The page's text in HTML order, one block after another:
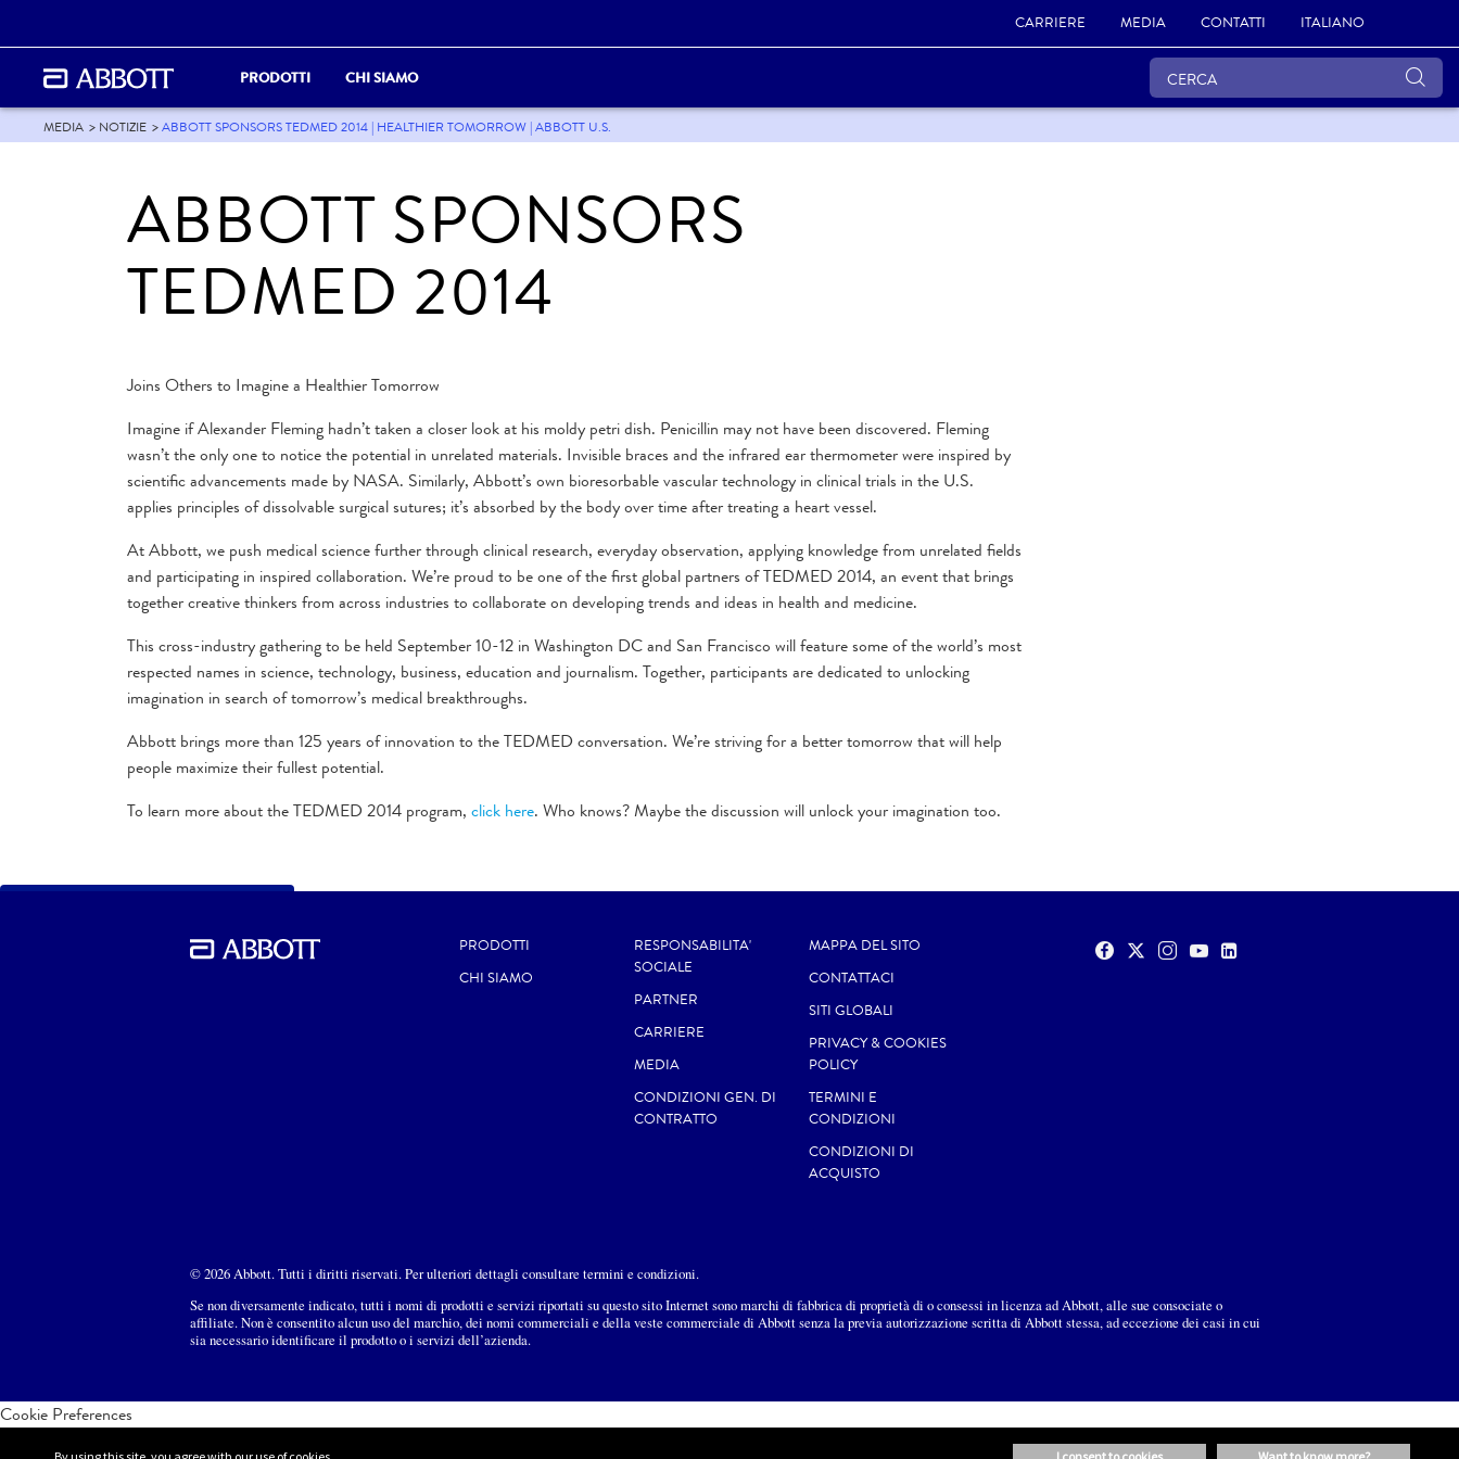
CARRIERE MEDIA CONTATTI ITALIANO
PRODOTTI CHI SIAMO
MEDIA NOTIZIE ABBOTT SPONSORS TEDMED 2014 | HEALTHIER TOMORROW | ABBOTT U.S.
ABBOTT SPONSORS
TEDMED 2014
Joins Others to Imagine a Healthier Tomorrow
Imagine if Alexander Fleming hadn’t taken a closer look at his moldy petri dish. Penicillin may not have been discovered. Fleming
wasn’t the only one to notice the potential in unrelated materials. Invisible braces and the infrared ear thermometer were inspired by
scientific advancements made by NASA. Similarly, Abbott’s own bioresorbable vascular technology in clinical trials in the U.S.
applies principles of dissolvable surgical sutures; it’s absorbed by the body over time after treating a heart vessel.
At Abbott, we push medical science further through clinical research, everyday observation, applying knowledge from unrelated fields
and participating in inspired collaboration. We’re proud to be one of the first global partners of TEDMED 2014, an event that brings
together creative thinkers from across industries to collaborate on developing trends and ideas in health and medicine.
This cross-industry gathering to be held September 10-12 in Washington DC and San Francisco will feature some of the world’s most
respected names in science, technology, business, education and journalism. Together, participants are dedicated to unlocking
imagination in search of tomorrow’s medical breakthroughs.
Abbott brings more than 125 years of innovation to the TEDMED conversation. We’re striving for a better tomorrow that will help
people maximize their fullest potential.
To learn more about the TEDMED 2014 program, click here. Who knows? Maybe the discussion will unlock your imagination too.
PRODOTTI
CHI SIAMO
RESPONSABILITA'
SOCIALE
PARTNER
CARRIERE
MEDIA
CONDIZIONI GEN. DI
CONTRATTO
MAPPA DEL SITO
CONTATTACI
SITI GLOBALI
PRIVACY & COOKIES
POLICY
TERMINI E
CONDIZIONI
CONDIZIONI DI
ACQUISTO
© 2026 Abbott. Tutti i diritti riservati. Per ulteriori dettagli consultare termini e condizioni.
Se non diversamente indicato, tutti i nomi di prodotti e servizi riportati su questo sito Internet sono marchi di fabbrica di proprietà di o consessi in licenza ad Abbott, alle sue consociate o
affiliate. Non è consentito alcun uso del marchio, dei nomi commerciali e della veste commerciale di Abbott senza la previa autorizzazione scritta di Abbott stessa, ad eccezione dei casi in cui
sia necessario identificare il prodotto o i servizi dell’azienda.
Cookie Preferences